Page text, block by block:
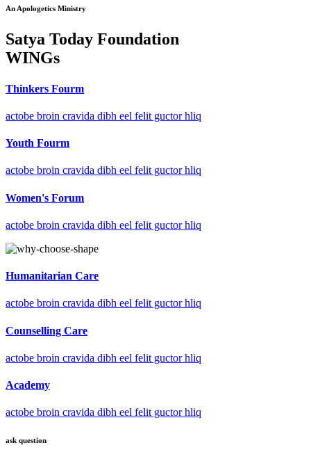
An Apologetics Ministry
Satya Today Foundation
WINGs
Thinkers Fourm
actobe broin cravida dibh eel felit guctor hliq
Youth Fourm
actobe broin cravida dibh eel felit guctor hliq
Women's Forum
actobe broin cravida dibh eel felit guctor hliq
Humanitarian Care
actobe broin cravida dibh eel felit guctor hliq
Counselling Care
actobe broin cravida dibh eel felit guctor hliq
Academy
actobe broin cravida dibh eel felit guctor hliq
ask question